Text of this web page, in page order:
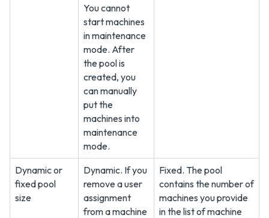
You cannot
start machines
in maintenance
mode. After
the pool is
created, you
can manually
put the
machines into
maintenance
mode.
Dynamic or
fixed pool
size
Dynamic. If you
remove a user
assignment
from a machine
Fixed. The pool
contains the number of
machines you provide
in the list of machine